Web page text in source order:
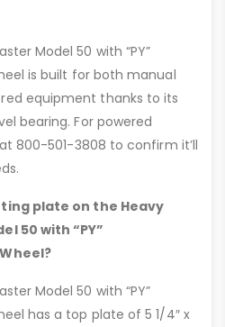
Model 50 with “PY”
is built for both manual
equipment thanks to its
bearing. For powered
800-501-3808 to confirm it’ll
plate on the Heavy
50 with “PY”
Model 50 with “PY”
has a top plate of 5 1/4″ x